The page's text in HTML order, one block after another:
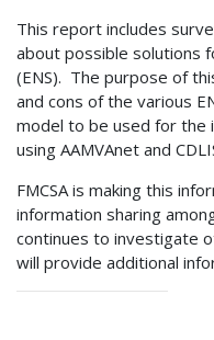
This report includes
about possible solutions
(ENS). The purpose of
and cons of the various
model to be used for the
using AAMVAnet and
FMCSA is making this
information sharing
continues to investigate
will provide additional